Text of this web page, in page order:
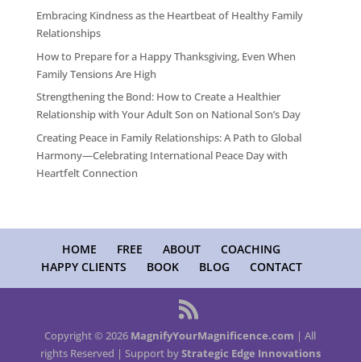
Embracing Kindness as the Heartbeat of Healthy Family
Relationships
How to Prepare for a Happy Thanksgiving, Even When
Family Tensions Are High
Strengthening the Bond: How to Create a Healthier
Relationship with Your Adult Son on National Son’s Day
Creating Peace in Family Relationships: A Path to Global
Harmony—Celebrating International Peace Day with
Heartfelt Connection
HOME FREE ABOUT
COACHING
HAPPY CLIENTS
BOOK BLOG CONTACT
Copyright © 2026 MagnifyYourMagnificence.com | All
rights Reserved | Support byStrategic Edge Innovations